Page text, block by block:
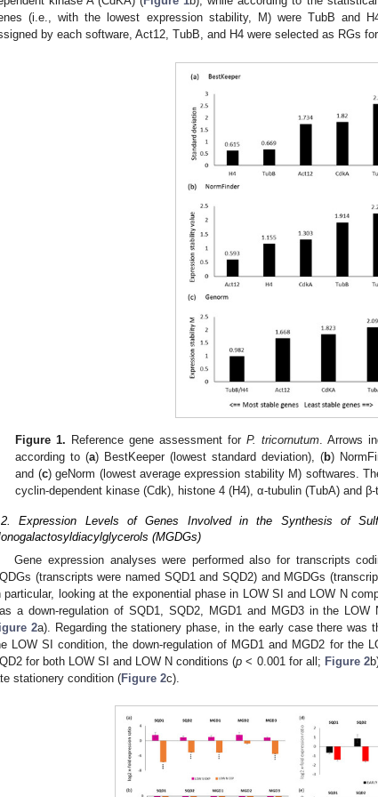
(i.e., with the lowest expression stability, M) were TubB and
by each software, Act12, TubB, and H4 were selected as RGs
Figure 1. Reference gene assessment forP. tricornutum. Arrows
according to (a) BestKeeper (lowest standard deviation), (b)
and (c) geNorm (lowest average expression stability M) softwares.
cyclin-dependent kinase (Cdk), histone 4 (H4), α-tubulin (TubA) and
Expression Levels of Genes Involved in the Synthesis of
(MGDGs)
Gene expression analyses were performed also for transcripts
(transcripts were named SQD1 and SQD2) and MGDGs
particular, looking at the exponential phase in LOW SI and LOW N
a down-regulation of SQD1, SQD2, MGD1 and MGD3 in the LOW
2a). Regarding the stationery phase, in the early case there was
LOW SI condition, the down-regulation of MGD1 and MGD2 for the
for both LOW SI and LOW N conditions (p < 0.001 for all; Figure 2
stationery condition (Figure 2c).